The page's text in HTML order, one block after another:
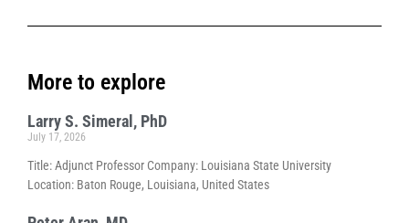
More to explore
Larry S. Simeral, PhD
July 17, 2026
Title: Adjunct Professor Company: Louisiana State University
Location: Baton Rouge, Louisiana, United States